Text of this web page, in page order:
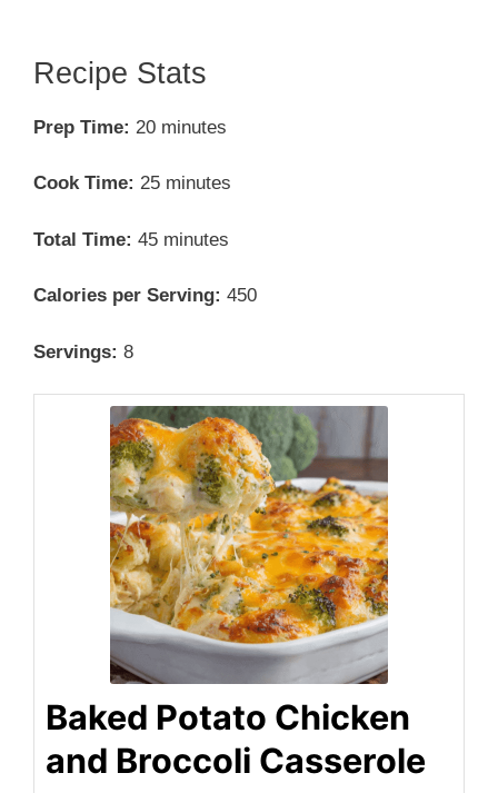
Recipe Stats
Prep Time: 20 minutes
Cook Time: 25 minutes
Total Time: 45 minutes
Calories per Serving: 450
Servings: 8
Baked Potato Chicken
and Broccoli Casserole